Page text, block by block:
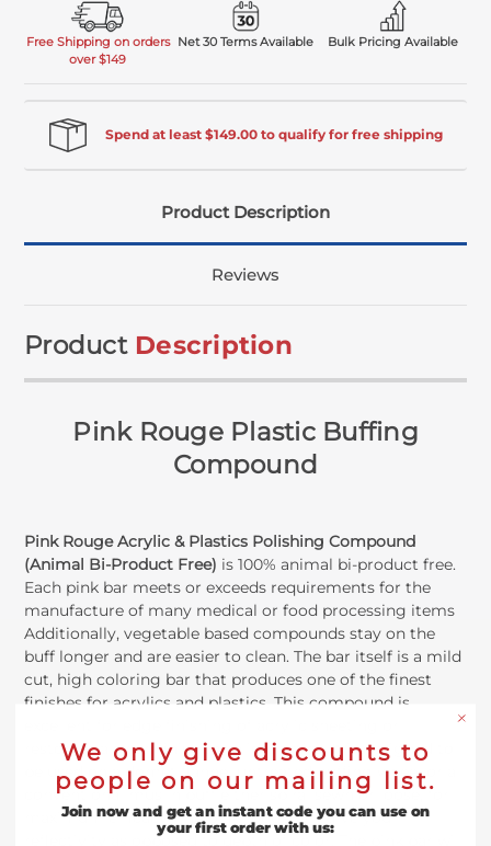
Free Shipping on orders
over $149
Net 30 Terms Available Bulk Pricing Available
Spend at least $149.00 to qualify for free shipping
Product Description
Reviews
Product Description
Pink Rouge Plastic Buffing
Compound
Pink Rouge Acrylic & Plastics Polishing Compound
(Animal Bi-Product Free) is 100% animal bi-product free.
Each pink bar meets or exceeds requirements for the
manufacture of many medical or food processing items
Additionally, vegetable based compounds stay on the
buff longer and are easier to clean. The bar itself is a mild
cut, high coloring bar that produces one of the finest
finishes for acrylics and plastics. This compound is
restoring a clean finish to solid plastics. It is designed to
be used on a domet flannel untreated buffing wheel or a
conventional muslin buff either spiral sewn or loose, for
maximum efficacy. The pink rouge will give you
reflectivity as opposed to depth of color. The pink bar will
We only give discounts to
people on our mailing list.
Join now and get an instant code you can use on
your first order with us: